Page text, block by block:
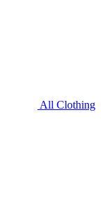
All Clothing